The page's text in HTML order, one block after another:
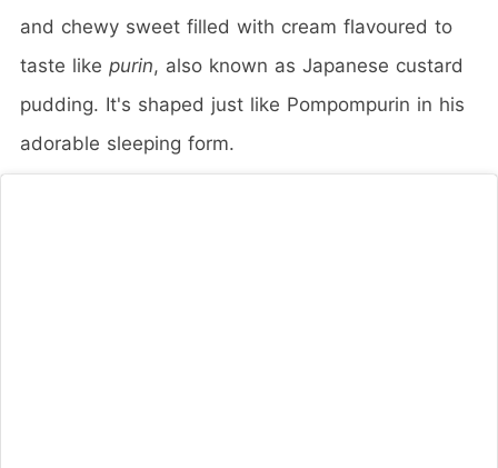
and chewy sweet filled with cream flavoured to
taste like purin, also known as Japanese custard
pudding. It's shaped just like Pompompurin in his
adorable sleeping form.